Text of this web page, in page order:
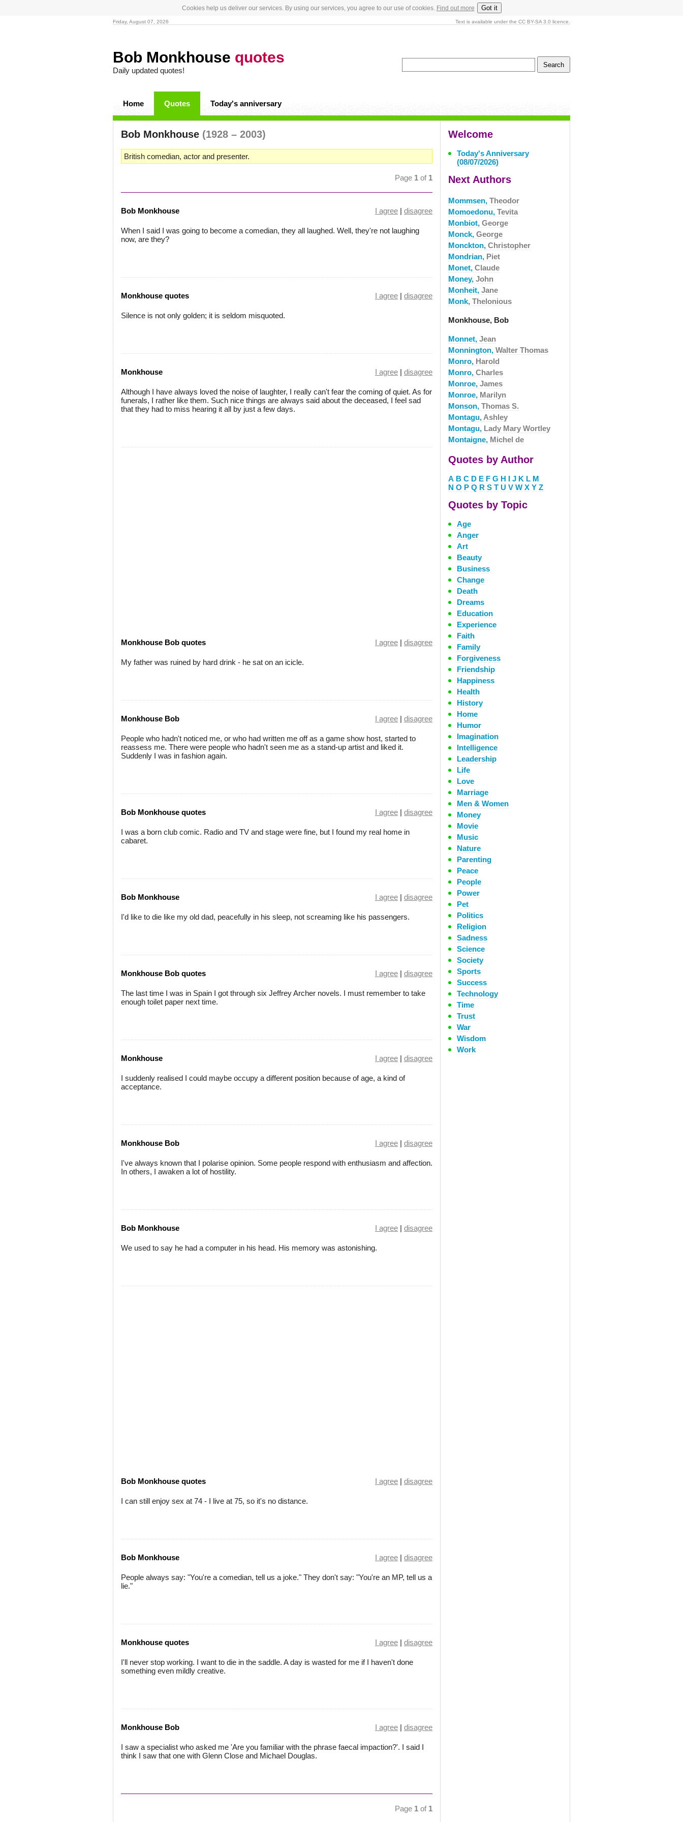
Cookies help us deliver our services. By using our services, you agree to our use of cookies. Find out more Got it
Friday, August 07, 2026 Text is available under the CC BY-SA 3.0 licence.
Bob Monkhouse quotes
Daily updated quotes!
Home Quotes Today's anniversary
Bob Monkhouse (1928 – 2003)
British comedian, actor and presenter.
Page 1 of 1
Bob Monkhouse I agree | disagree
When I said I was going to become a comedian, they all laughed. Well, they're not laughing
now, are they?
Monkhouse quotes I agree | disagree
Silence is not only golden; it is seldom misquoted.
Monkhouse I agree | disagree
Although I have always loved the noise of laughter, I really can't fear the coming of quiet. As for
funerals, I rather like them. Such nice things are always said about the deceased, I feel sad
that they had to miss hearing it all by just a few days.
Monkhouse Bob quotes I agree | disagree
My father was ruined by hard drink - he sat on an icicle.
Monkhouse Bob I agree | disagree
People who hadn't noticed me, or who had written me off as a game show host, started to
reassess me. There were people who hadn't seen me as a stand-up artist and liked it.
Suddenly I was in fashion again.
Bob Monkhouse quotes I agree | disagree
I was a born club comic. Radio and TV and stage were fine, but I found my real home in
cabaret.
Bob Monkhouse I agree | disagree
I'd like to die like my old dad, peacefully in his sleep, not screaming like his passengers.
Monkhouse Bob quotes I agree | disagree
The last time I was in Spain I got through six Jeffrey Archer novels. I must remember to take
enough toilet paper next time.
Monkhouse I agree | disagree
I suddenly realised I could maybe occupy a different position because of age, a kind of
acceptance.
Monkhouse Bob I agree | disagree
I've always known that I polarise opinion. Some people respond with enthusiasm and affection.
In others, I awaken a lot of hostility.
Bob Monkhouse I agree | disagree
We used to say he had a computer in his head. His memory was astonishing.
Bob Monkhouse quotes I agree | disagree
I can still enjoy sex at 74 - I live at 75, so it's no distance.
Bob Monkhouse I agree | disagree
People always say: "You're a comedian, tell us a joke." They don't say: "You're an MP, tell us a
lie."
Monkhouse quotes I agree | disagree
I'll never stop working. I want to die in the saddle. A day is wasted for me if I haven't done
something even mildly creative.
Monkhouse Bob I agree | disagree
I saw a specialist who asked me 'Are you familiar with the phrase faecal impaction?'. I said I
think I saw that one with Glenn Close and Michael Douglas.
Page 1 of 1
Welcome
Today's Anniversary
(08/07/2026)
Next Authors
Mommsen, Theodor
Momoedonu, Tevita
Monbiot, George
Monck, George
Monckton, Christopher
Mondrian, Piet
Monet, Claude
Money, John
Monheit, Jane
Monk, Thelonious
Monkhouse, Bob
Monnet, Jean
Monnington, Walter Thomas
Monro, Harold
Monro, Charles
Monroe, James
Monroe, Marilyn
Monson, Thomas S.
Montagu, Ashley
Montagu, Lady Mary Wortley
Montaigne, Michel de
Quotes by Author
A B C D E F G H I J K L M
N O P Q R S T U V W X Y Z
Quotes by Topic
Age
Anger
Art
Beauty
Business
Change
Death
Dreams
Education
Experience
Faith
Family
Forgiveness
Friendship
Happiness
Health
History
Home
Humor
Imagination
Intelligence
Leadership
Life
Love
Marriage
Men & Women
Money
Movie
Music
Nature
Parenting
Peace
People
Power
Pet
Politics
Religion
Sadness
Science
Society
Sports
Success
Technology
Time
Trust
War
Wisdom
Work